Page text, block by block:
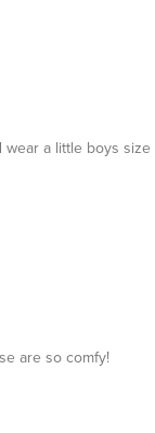
wear a little boys size
are so comfy!